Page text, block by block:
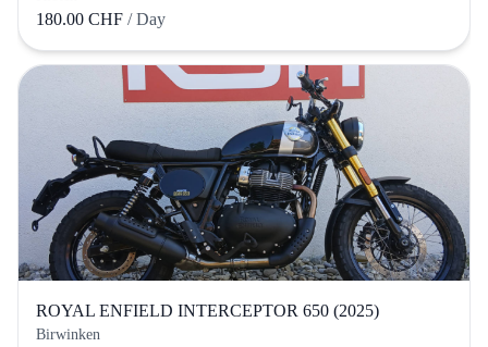
180.00 CHF / Day
ROYAL ENFIELD INTERCEPTOR 650 (2025)
Birwinken